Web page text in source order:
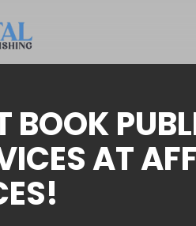
BOOK
AT